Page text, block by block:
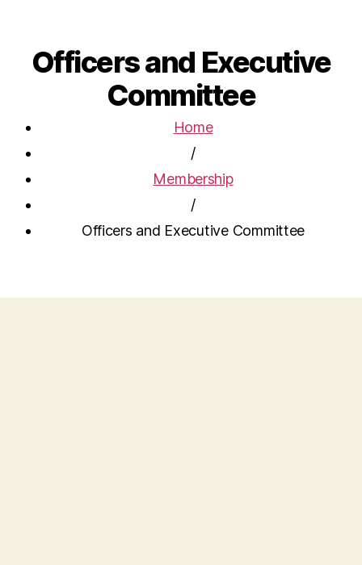
Officers and Executive
Committee
Home
/
Membership
/
Officers and Executive Committee